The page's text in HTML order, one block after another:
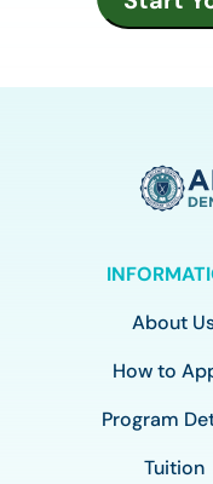
About
How to
Program
Tuition